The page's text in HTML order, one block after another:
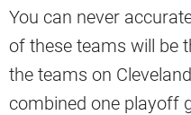
You can never
of these teams will be
the teams on
combined one playoff